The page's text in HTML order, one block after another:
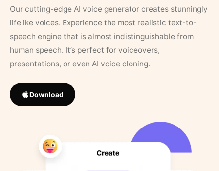
Our cutting-edge AI voice generator creates stunningly
lifelike voices. Experience the most realistic text-to-
speech engine that is almost indistinguishable from
human speech. It’s perfect for voiceovers,
presentations, or even AI voice cloning.
Download